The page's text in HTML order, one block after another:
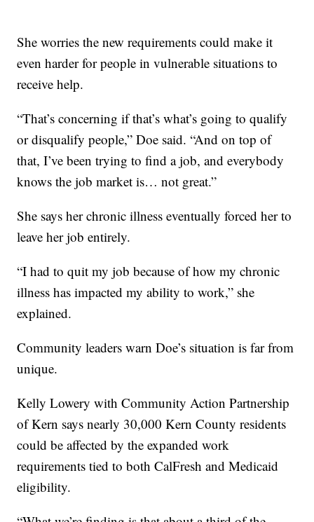
She worries the new requirements could make it
even harder for people in vulnerable situations to
receive help.
“That’s concerning if that’s what’s going to qualify
or disqualify people,” Doe said. “And on top of
that, I’ve been trying to find a job, and everybody
knows the job market is… not great.”
She says her chronic illness eventually forced her to
leave her job entirely.
“I had to quit my job because of how my chronic
illness has impacted my ability to work,” she
explained.
Community leaders warn Doe’s situation is far from
unique.
Kelly Lowery with Community Action Partnership
of Kern says nearly 30,000 Kern County residents
could be affected by the expanded work
requirements tied to both CalFresh and Medicaid
eligibility.